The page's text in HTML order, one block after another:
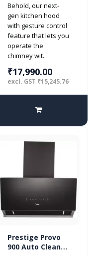
Sensor 90cm
1000 m3/hr
Kitchen Chimney
Hood (2 Baffle
Filters, Steel)
Behold, our next-
gen kitchen hood
with gesture control
feature that lets you
operate the
chimney wit..
₹17,990.00
excl. GST ₹15,245.76
Prestige Provo
900 Auto Clean